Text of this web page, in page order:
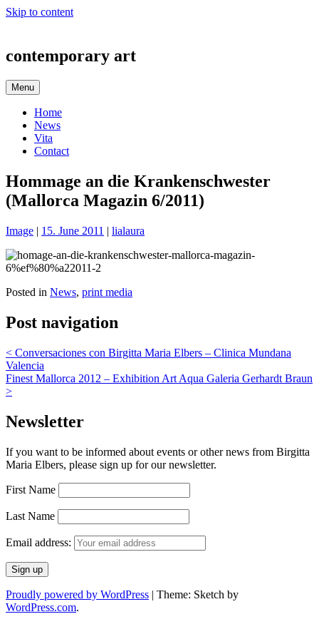
Skip to content
contemporary art
Menu
Home
News
Vita
Contact
Hommage an die Krankenschwester
(Mallorca Magazin 6/2011)
Image | 15. June 2011 | lialaura
Posted in News, print media
Post navigation
< Conversaciones con Birgitta Maria Elbers – Clinica Mundana
Valencia
Finest Mallorca 2012 – Exhibition Art Aqua Galeria Gerhardt Braun
>
Newsletter
If you want to be informed about events or other news from Birgitta
Maria Elbers, please sign up for our newsletter.
First Name
Last Name
Email address:
Proudly powered by WordPress | Theme: Sketch by
WordPress.com.